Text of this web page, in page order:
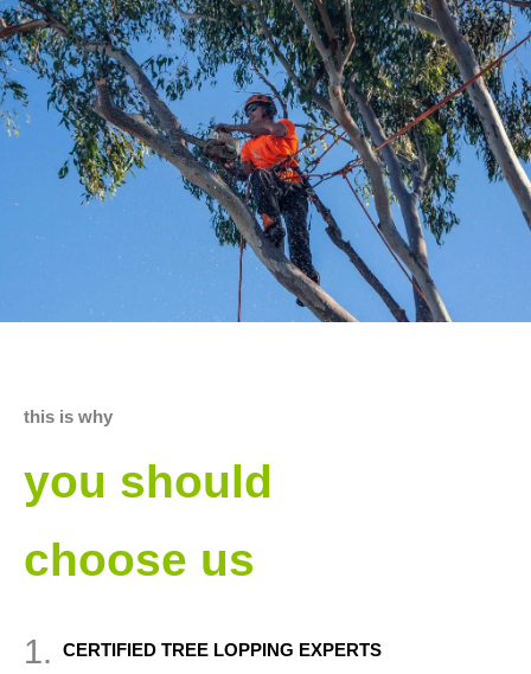
this is why
you should
choose us
1. CERTIFIED TREE LOPPING EXPERTS